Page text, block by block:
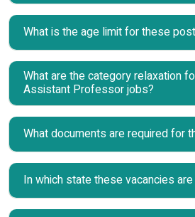
What is the age limit for these
What are the category relaxation
Assistant Professor jobs?
What documents are required for
In which state these vacancies